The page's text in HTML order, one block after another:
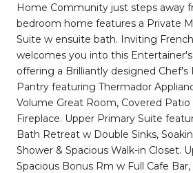
Home Community just steps away
bedroom home features a Private
Suite w ensuite bath. Inviting
welcomes you into this
offering a Brilliantly designed Chef's
Pantry featuring Thermador
Volume Great Room, Covered Patio
Fireplace. Upper Primary Suite
Bath Retreat w Double Sinks,
Shower & Spacious Walk-in Closet.
Spacious Bonus Rm w Full Cafe